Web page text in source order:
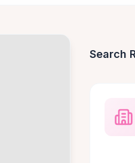
Search